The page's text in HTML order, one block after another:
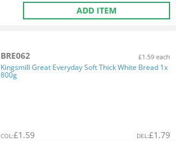
ADD ITEM
BRE062 £1.59 each
Kingsmill Great Everyday Soft Thick White Bread 1x
800g
COL:£1.59 DEL:£1.79